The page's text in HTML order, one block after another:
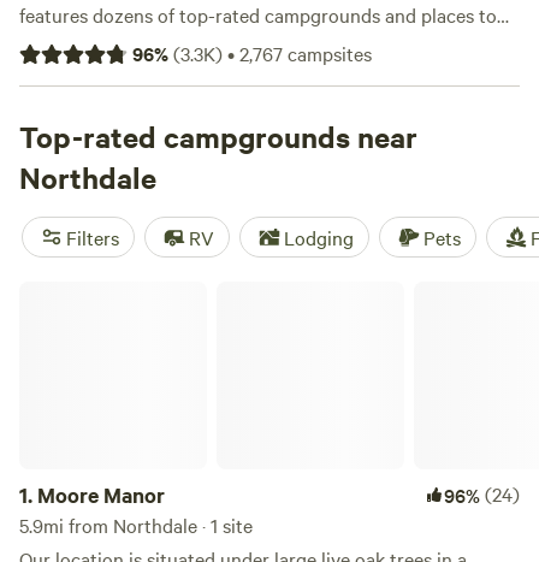
features dozens of top-rated campgrounds and places to
park your RV for the night, many within a short distance of
Florida hiking, biking, and other outdoor activities. Whether
with wifi, check out campsite photos, tips, and reviews from
other outdoor enthusiasts to plan your next camping trip
near Northdale.
96%(3.3K)•2,767campsites
Top-rated campgrounds near
Northdale
Filters RV Lodging Pets
1. Moore Manor 96%(24)
5.9mi from Northdale · 1 site